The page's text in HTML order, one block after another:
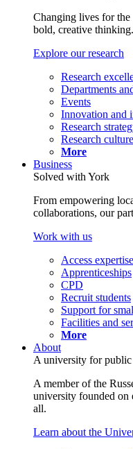
Changing lives for the
bold, creative thinking.
Explore our research
Research
Departments
Events
Innovation and
Research
Research culture
More
Business
Solved with York
From empowering
collaborations, our
Work with us
Access expertise
Apprenticeships
CPD
Recruit students
Support for
Facilities and
More
About
A university for public
A member of the
university founded on
all.
Learn about the